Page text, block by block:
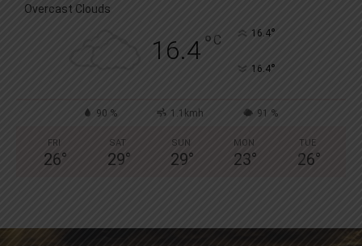
Overcast Clouds
16.4° C 16.4°
16.4°
90 % 1.1kmh 91 %
FRI
26°
SAT
29°
SUN
29°
MON
23°
TUE
26°